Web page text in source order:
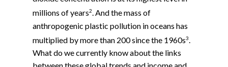
millions of years2. And the mass of
anthropogenic plastic pollution in oceans has
multiplied by more than 200 since the 1960s3.
What do we currently know about the links